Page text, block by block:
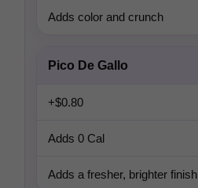
Adds color and crunch
Pico De Gallo
+$0.80
Adds 0 Cal
Adds a fresher, brighter finish